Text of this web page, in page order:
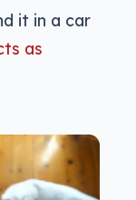
it in a car
as